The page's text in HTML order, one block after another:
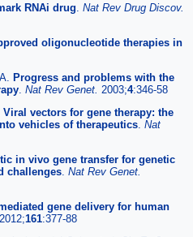
RNAi drug Nat Rev Drug Discov.
oligonucleotide therapies in
Progress and problems with the
Nat Rev Genet. 2003;4:346-58
Viral vectors for gene therapy: the
vehicles of therapeutics Nat
in vivo gene transfer for genetic
challenges Nat Rev Genet.
gene delivery for human
2012;161:377-88